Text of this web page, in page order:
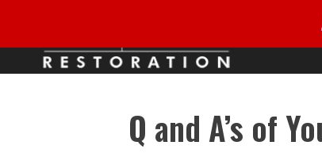
Q and A’s of